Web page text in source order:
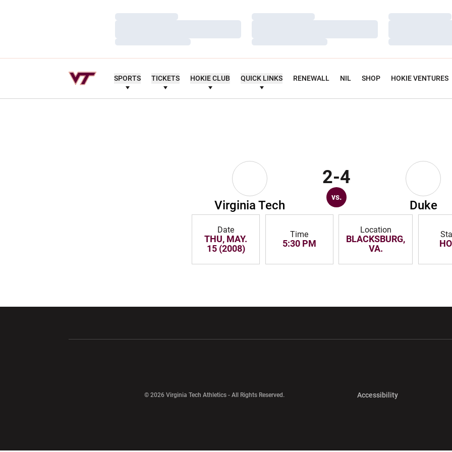
Loading…
Loading…
Loading…
Loading…
Loading…
Loading…
SPORTS TICKETS HOKIE CLUB QUICK LINKS RENEWALL NIL SHOP HOKIE VENTURES
Virginia Tech
2-4
vs.
Duke
Date
THU, MAY.
15 (2008)
Time
5:30 PM
Location
BLACKSBURG,
VA.
© 2026 Virginia Tech Athletics - All Rights Reserved. AccessibilityOpens in a new